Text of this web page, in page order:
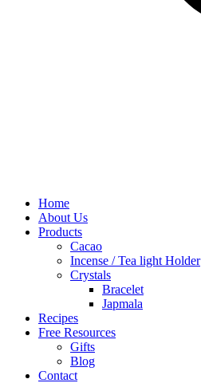
Home
About Us
Products
Cacao
Incense / Tea light Holder
Crystals
Bracelet
Japmala
Recipes
Free Resources
Gifts
Blog
Contact